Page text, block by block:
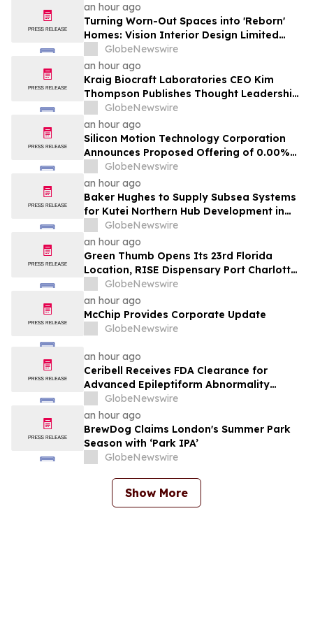
an hour ago
Turning Worn-Out Spaces into 'Reborn'
Homes: Vision Interior Design Limited
Brings Absolute Transparency to Hong
Kong Property Transformations
GlobeNewswire
an hour ago
Kraig Biocraft Laboratories CEO Kim
Thompson Publishes Thought Leadership
Article on the Next Chapter of Authored
Biology in Biocompare
GlobeNewswire
an hour ago
Silicon Motion Technology Corporation
Announces Proposed Offering of 0.00%
Convertible Senior Notes due 2031
GlobeNewswire
an hour ago
Baker Hughes to Supply Subsea Systems
for Kutei Northern Hub Development in
Indonesia
GlobeNewswire
an hour ago
Green Thumb Opens Its 23rd Florida
Location, RISE Dispensary Port Charlotte,
on August 10
GlobeNewswire
an hour ago
McChip Provides Corporate Update
GlobeNewswire
an hour ago
Ceribell Receives FDA Clearance for
Advanced Epileptiform Abnormality
Detection and Artifact Reduction for Its
Cloud-Based Portal, Delivering Greater
Precision for Critical-Care EEG Review
GlobeNewswire
an hour ago
BrewDog Claims London's Summer Park
Season with ‘Park IPA’
GlobeNewswire
Show More